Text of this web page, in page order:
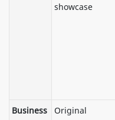
showcase
Business
Original